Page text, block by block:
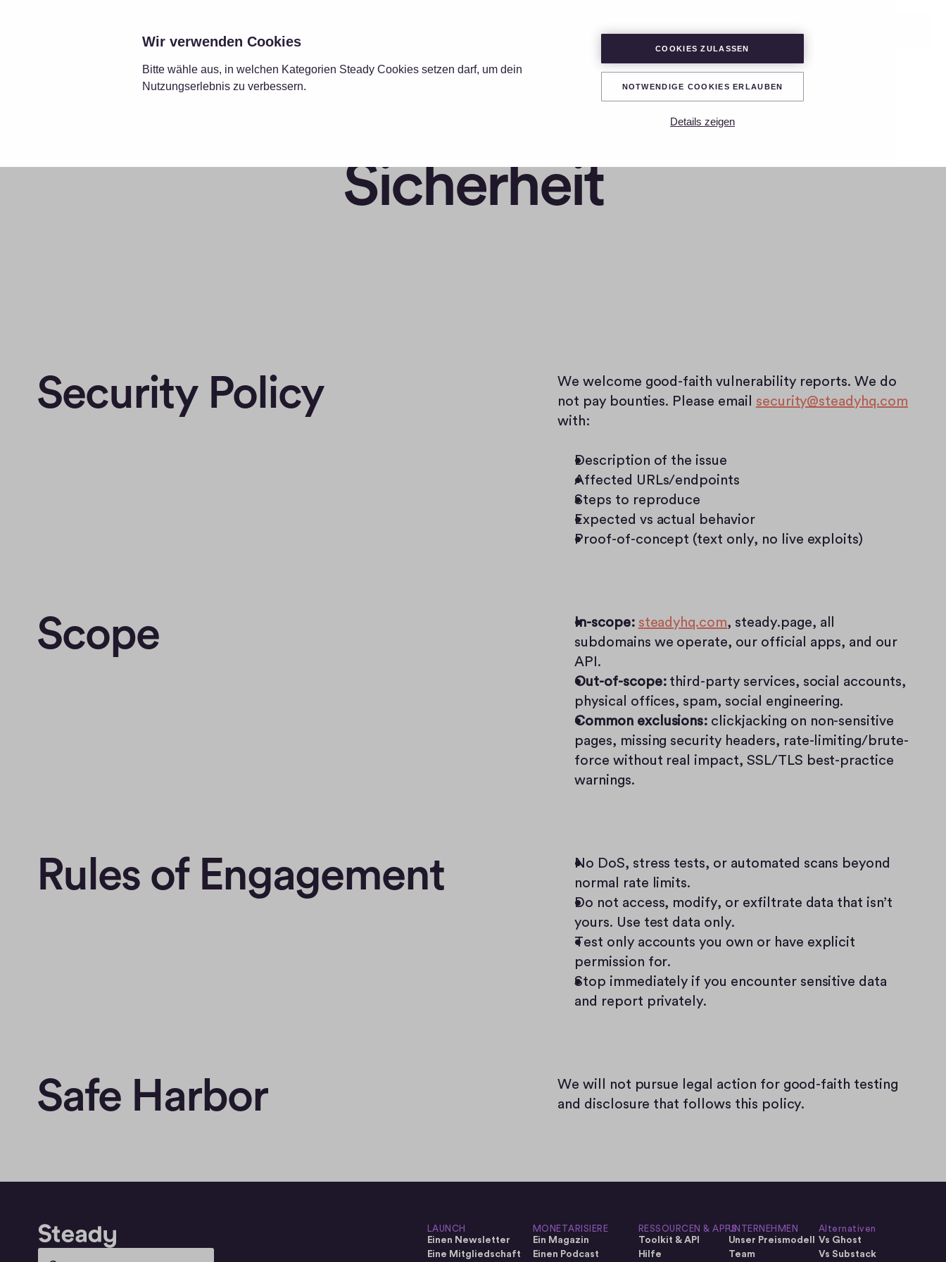
Wir verwenden Cookies
Bitte wähle aus, in welchen Kategorien Steady Cookies setzen darf, um dein
Nutzungserlebnis zu verbessern.
COOKIES ZULASSEN
NOTWENDIGE COOKIES ERLAUBEN
Details zeigen
Sicherheit
Security Policy
We welcome good-faith vulnerability reports. We do
not pay bounties. Please email security@steadyhq.com
with:
Description of the issue
Affected URLs/endpoints
Steps to reproduce
Expected vs actual behavior
Proof-of-concept (text only, no live exploits)
Scope In-scope: steadyhq.com, steady.page, all
subdomains we operate, our official apps, and our
API.
Out-of-scope: third-party services, social accounts,
physical offices, spam, social engineering.
Common exclusions: clickjacking on non-sensitive
pages, missing security headers, rate-limiting/brute-
force without real impact, SSL/TLS best-practice
warnings.
Rules of Engagement
No DoS, stress tests, or automated scans beyond
normal rate limits.
Do not access, modify, or exfiltrate data that isn’t
yours. Use test data only.
Test only accounts you own or have explicit
permission for.
Stop immediately if you encounter sensitive data
and report privately.
Safe Harbor
We will not pursue legal action for good-faith testing
and disclosure that follows this policy.
Select Language
LAUNCH
Einen Newsletter
Eine Mitgliedschaft
MONETARISIERE
Ein Magazin
Einen Podcast
RESSOURCEN & APPS
Toolkit & API
Hilfe
UNTERNEHMEN
Unser Preismodell
Team
Alternativen
Vs Ghost
Vs Substack